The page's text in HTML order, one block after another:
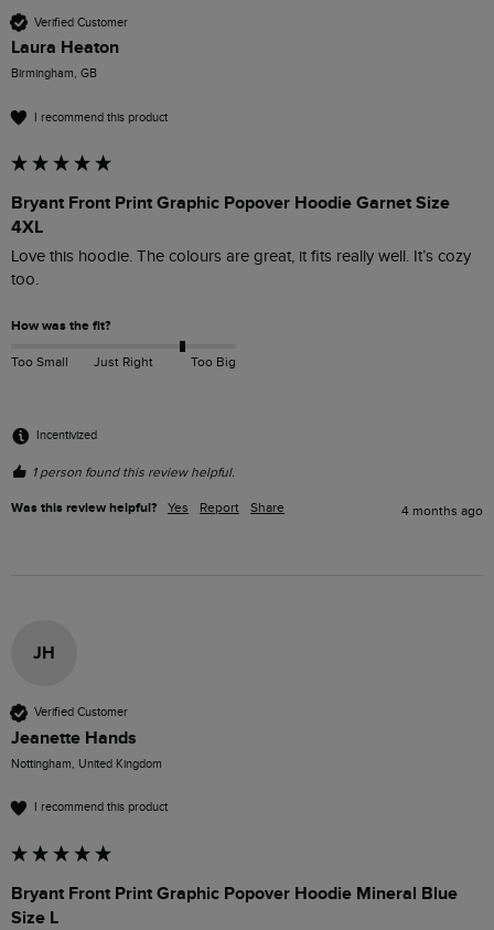
Verified Customer
Laura Heaton
Birmingham, GB
I recommend this product
Bryant Front Print Graphic Popover Hoodie Garnet Size
4XL
Love this hoodie. The colours are great, it fits really well. It’s cozy
too.
How was the fit?
Too Small Just Right Too Big
Incentivized
1 person found this review helpful.
Was this review helpful? Yes Report Share 4 months ago
JH
Verified Customer
Jeanette Hands
Nottingham, United Kingdom
I recommend this product
Bryant Front Print Graphic Popover Hoodie Mineral Blue
Size L